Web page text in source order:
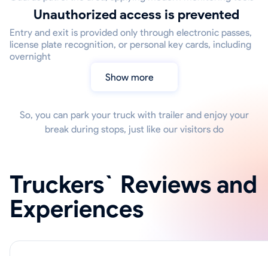
Unauthorized access is prevented
Entry and exit is provided only through electronic passes,
license plate recognition, or personal key cards, including
overnight
Show more
So, you can park your truck with trailer and enjoy your
break during stops, just like our visitors do
Truckers` Reviews and
Experiences